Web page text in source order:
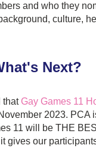
and who they
culture,
Next?
that Gay Games 11
2023.
11 will be THE
gives our